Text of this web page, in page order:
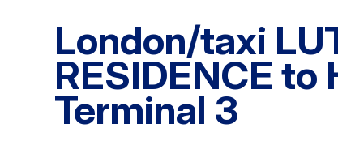
London/taxi
RESIDENCE
Terminal 3